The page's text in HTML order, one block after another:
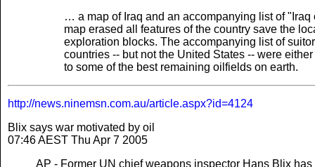
… a map of Iraq and an accompanying list of
map erased all features of the country save the
exploration blocks. The accompanying list of
countries -- but not the United States -- were
to some of the best remaining oilfields on earth.
http://news.ninemsn.com.au/article.aspx?id=4124
Blix says war motivated by oil
07:46 AEST Thu Apr 7 2005
AP - Former UN chief weapons inspector Hans Blix